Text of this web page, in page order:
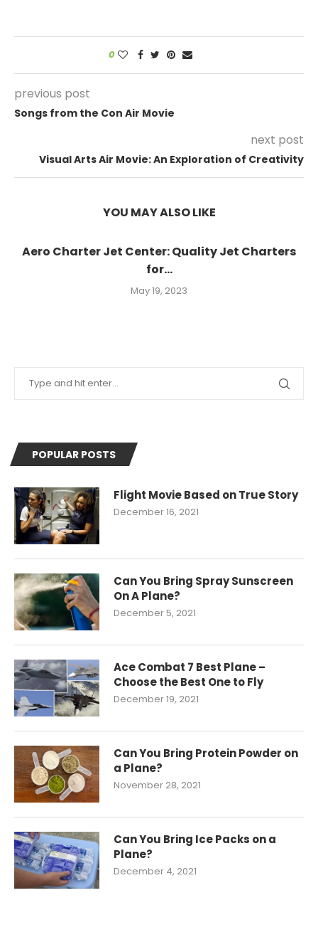
0
previous post
Songs from the Con Air Movie
next post
Visual Arts Air Movie: An Exploration of Creativity
YOU MAY ALSO LIKE
Aero Charter Jet Center: Quality Jet Charters
for...
May 19, 2023
POPULAR POSTS
Flight Movie Based on True Story
December 16, 2021
Can You Bring Spray Sunscreen
On A Plane?
December 5, 2021
Ace Combat 7 Best Plane –
Choose the Best One to Fly
December 19, 2021
Can You Bring Protein Powder on
a Plane?
November 28, 2021
Can You Bring Ice Packs on a
Plane?
December 4, 2021